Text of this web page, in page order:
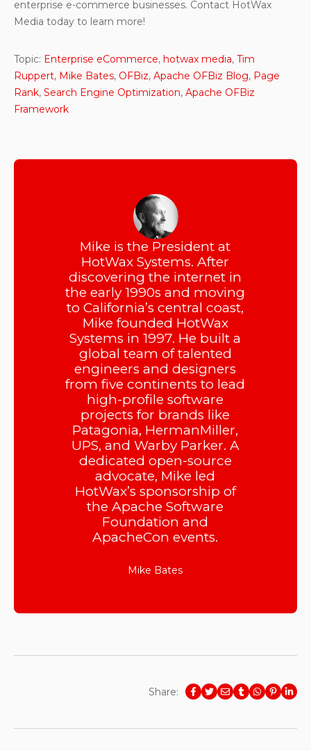
enterprise e-commerce businesses. Contact HotWax
Media today to learn more!
Topic: Enterprise eCommerce, hotwax media, Tim
Ruppert, Mike Bates, OFBiz, Apache OFBiz Blog, Page
Rank, Search Engine Optimization, Apache OFBiz
Framework
Mike is the President at
HotWax Systems. After
discovering the internet in
the early 1990s and moving
to California’s central coast,
Mike founded HotWax
Systems in 1997. He built a
global team of talented
engineers and designers
from five continents to lead
high-profile software
projects for brands like
Patagonia, HermanMiller,
UPS, and Warby Parker. A
dedicated open-source
advocate, Mike led
HotWax’s sponsorship of
the Apache Software
Foundation and
ApacheCon events.
Mike Bates
Share: